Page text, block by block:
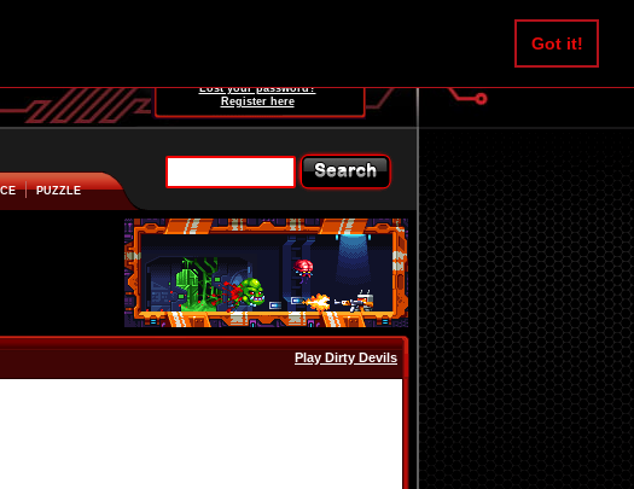
Got it!
Lost your password?
Register here
PUZZLE
Play Dirty Devils